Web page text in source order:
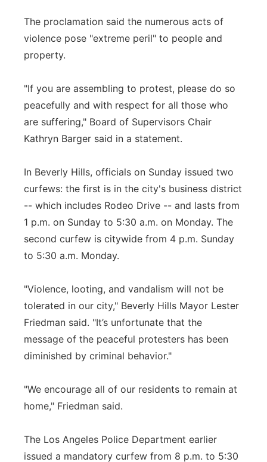
The proclamation said the numerous acts of
violence pose "extreme peril" to people and
property.
"If you are assembling to protest, please do so
peacefully and with respect for all those who
are suffering," Board of Supervisors Chair
Kathryn Barger said in a statement.
In Beverly Hills, officials on Sunday issued two
curfews: the first is in the city's business district
-- which includes Rodeo Drive -- and lasts from
1 p.m. on Sunday to 5:30 a.m. on Monday. The
second curfew is citywide from 4 p.m. Sunday
to 5:30 a.m. Monday.
"Violence, looting, and vandalism will not be
tolerated in our city," Beverly Hills Mayor Lester
Friedman said. "It’s unfortunate that the
message of the peaceful protesters has been
diminished by criminal behavior."
"We encourage all of our residents to remain at
home," Friedman said.
The Los Angeles Police Department earlier
issued a mandatory curfew from 8 p.m. to 5:30